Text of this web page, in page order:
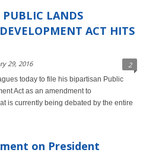
PUBLIC LANDS
ACT HITS
29, 2016 2
today to file his bipartisan Public
Act as an amendment to
is currently being debated by the entire
on President